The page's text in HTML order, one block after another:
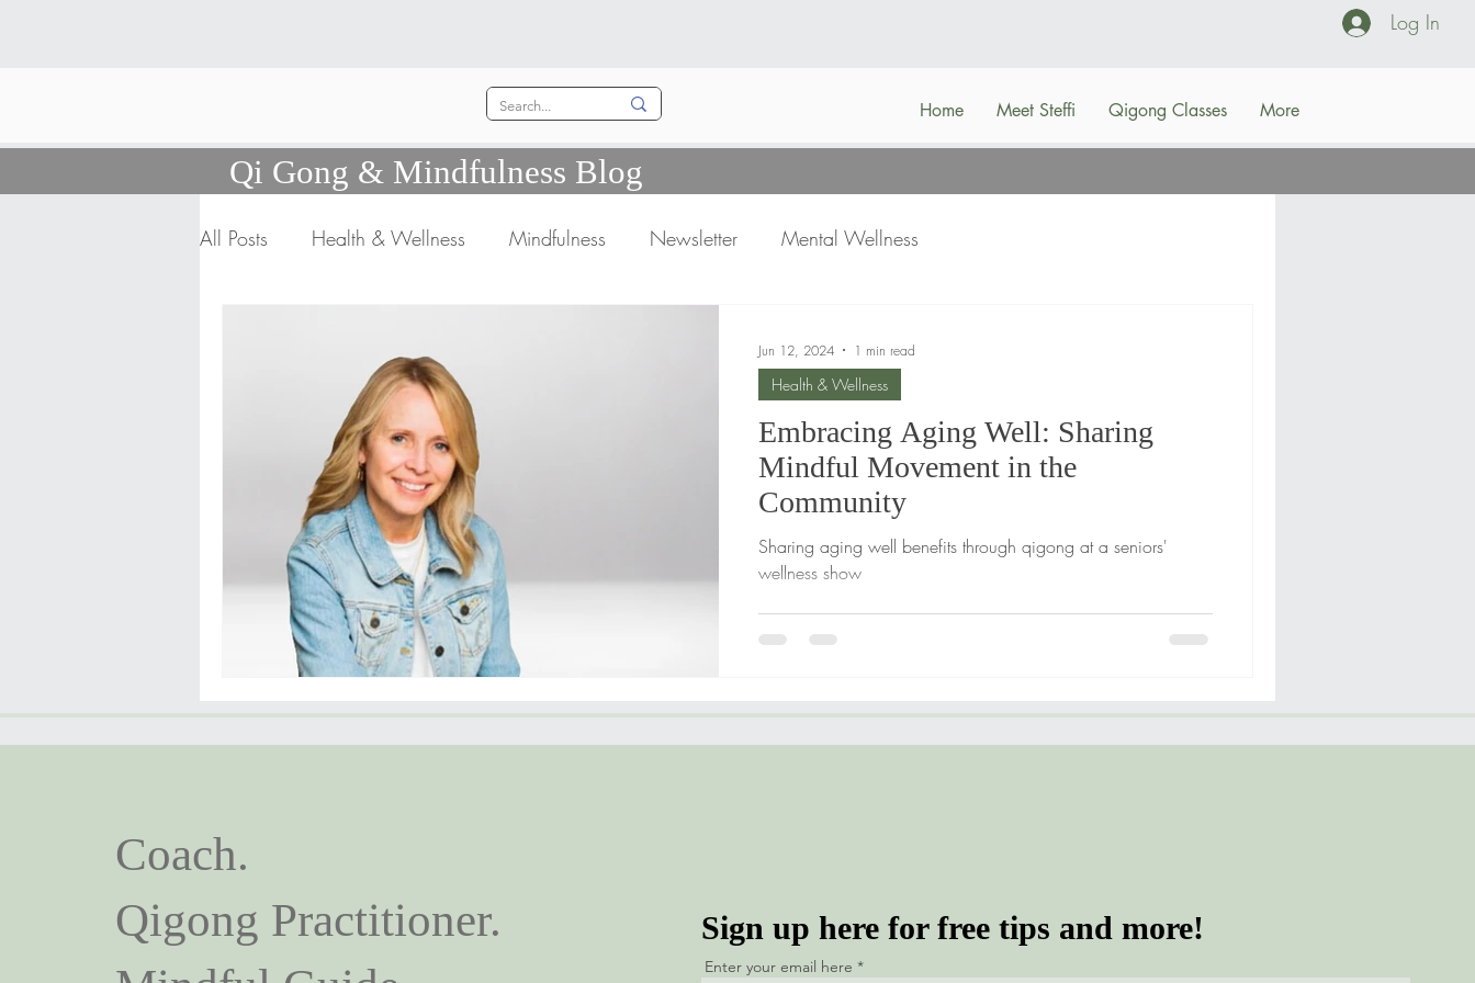
Log In
Home Meet Steffi Qigong Classes More
Qi Gong & Mindfulness Blog
All Posts Health & Wellness Mindfulness Newsletter Mental Wellness
Embracing Aging Well: Sharing
Mindful Movement in the
Community
Sharing aging well benefits through qigong at a seniors'
wellness show
Health & Wellness
Jun 12, 2024 1 min read
Coach.
Qigong Practitioner.
Sign up here for free tips and more!
Enter your email here